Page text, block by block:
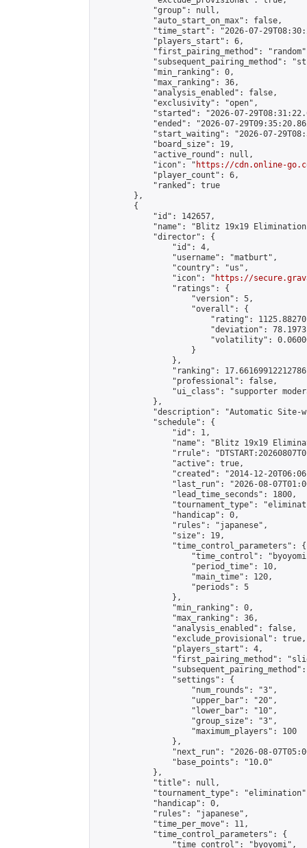
            "group": null,
            "auto_start_on_max": false,
"time_start": "2026-07-
            "players_start": 6,
"first_pairing_method":
"subsequent_pairing_method":
            "min_ranking": 0,
            "max_ranking": 36,
            "analysis_enabled": false,
            "exclusivity": "open",
"started": "2026-07-
"ended": "2026-07-
"start_waiting": "2026-07-
            "board_size": 19,
            "active_round": null,
            "icon": "
https://cdn.online-
            "player_count": 6,
            "ranked": true
        },
        {
            "id": 142657,
"name": "Blitz 19x19
            "director": {
                "id": 4,
                "username": "matburt",
                "country": "us",
                "icon": "
https://
                "ratings": {
                    "version": 5,
                    "overall": {
"rating":
"deviation":
"volatility":
                    }
                },
"ranking":
                "professional": false,
"ui_class": "supporter
            },
"description": "Automatic Site-
            "schedule": {
                "id": 1,
"name": "Blitz 19x19
"rrule":
                "active": true,
"created": "2014-12-
"last_run": "2026-08-
                "lead_time_seconds": 1800,
"tournament_type":
                "handicap": 0,
                "rules": "japanese",
                "size": 19,
                "time_control_parameters": {
"time_control":
                    "period_time": 10,
                    "main_time": 120,
                    "periods": 5
                },
                "min_ranking": 0,
                "max_ranking": 36,
                "analysis_enabled": false,
                "exclude_provisional": true,
                "players_start": 4,
"first_pairing_method":
                "settings": {
                    "num_rounds": "3",
                    "upper_bar": "20",
                    "lower_bar": "10",
                    "group_size": "3",
                    "maximum_players": 100
                },
"next_run": "2026-08-
                "base_points": "10.0"
            },
            "title": null,
"tournament_type":
            "handicap": 0,
            "rules": "japanese",
            "time_per_move": 11,
            "time_control_parameters": {
                "time_control": "byoyomi",